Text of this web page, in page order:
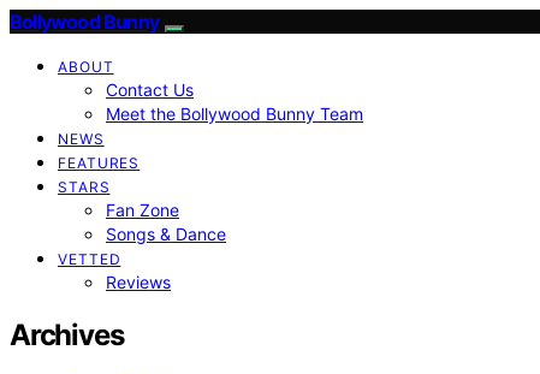
Bollywood Bunny
ABOUT
Contact Us
Meet the Bollywood Bunny Team
NEWS
FEATURES
STARS
Fan Zone
Songs & Dance
VETTED
Reviews
Archives